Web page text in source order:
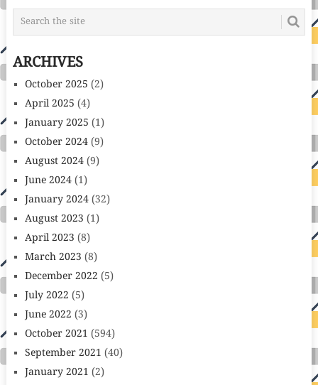
ARCHIVES
October 2025 (2)
April 2025 (4)
January 2025 (1)
October 2024(9)
August 2024(9)
June 2024(1)
January 2024(32)
August 2023 (1)
April 2023 (8)
March 2023 (8)
December 2022 (5)
July 2022 (5)
June 2022 (3)
October 2021 (594)
September 2021 (40)
January 2021 (2)